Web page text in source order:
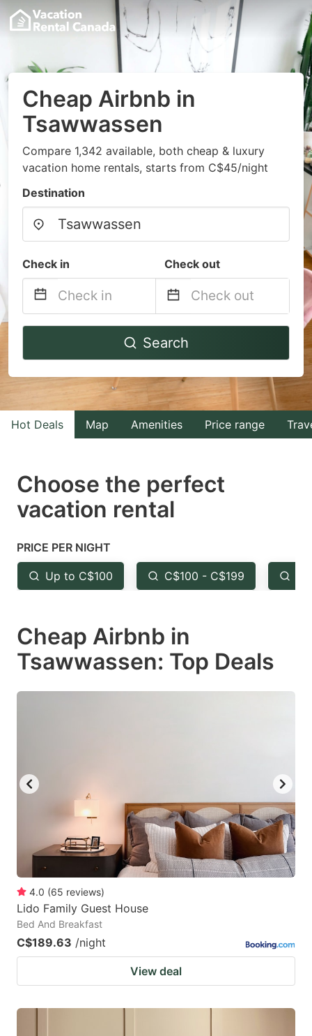
Cheap Airbnb in
Tsawwassen
Compare 1,342 available, both cheap & luxury
vacation home rentals, starts from C$45/night
Destination
Check in Check out
Navigate
to
interact
with
the
select
a
Press
the
question
key
to
dates.
Navigate
to
interact
with
the
select
the
question
to
get
dates.
Search
Hot Deals Map Amenities Price range
Choose the perfect
vacation rental
PRICE PER NIGHT
Up to C$100 C$100 - C$199
Cheap Airbnb in
Tsawwassen: Top Deals
4.0 (65 reviews)
Lido Family Guest House
Bed And Breakfast
C$189.63 /night
View deal